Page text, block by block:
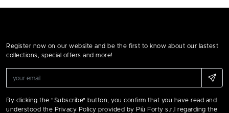
Register now on our website and be the first to know about our lastest
collections, special offers and more!
By clicking the "Subscribe" button, you confirm that you have read and
understood the Privacy Policy provided by Più Forty s.r.l regarding the